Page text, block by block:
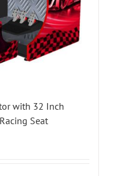
with 32 Inch
Seat